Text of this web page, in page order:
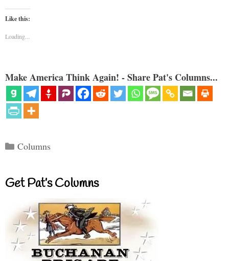
Like this:
Loading...
Make America Think Again! - Share Pat's Columns...
Categories
Columns
Get Pat’s Columns